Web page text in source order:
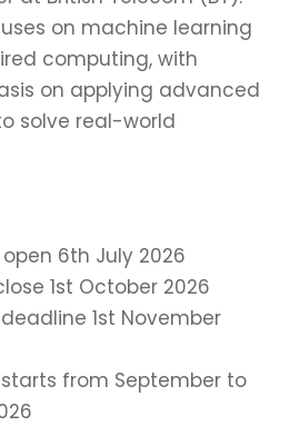
on machine learning
computing, with
on applying advanced
solve real-world
6th July 2026
1st October 2026
1st November
from September to